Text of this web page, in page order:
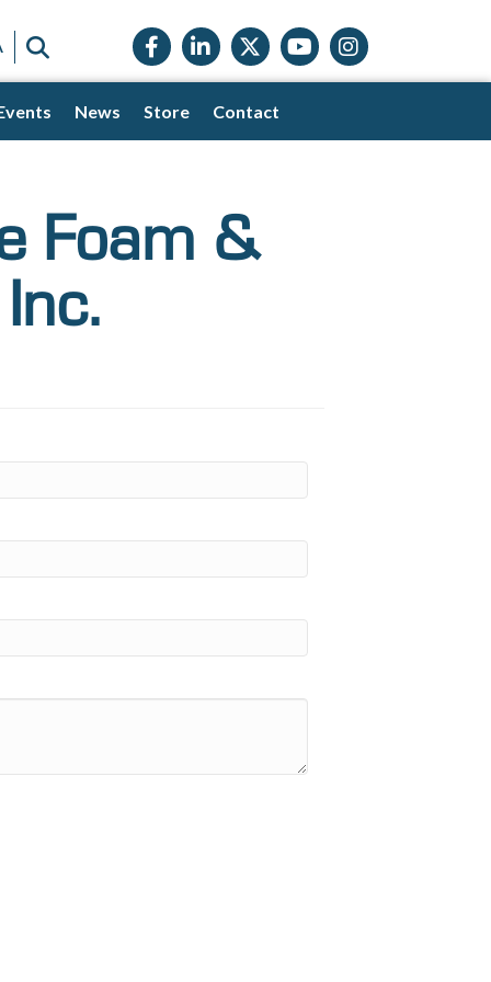
Facebook icon
LinkedIn icon
Twitter X icon
YouTube icon
Instagram
News Store Contact
Foam &